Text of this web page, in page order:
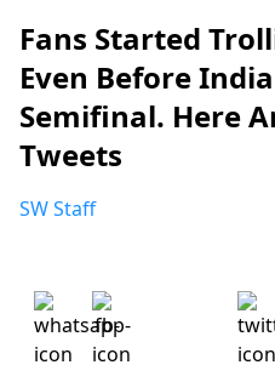
Fans Started
Even Before
Semifinal. Here
Tweets
SW Staff